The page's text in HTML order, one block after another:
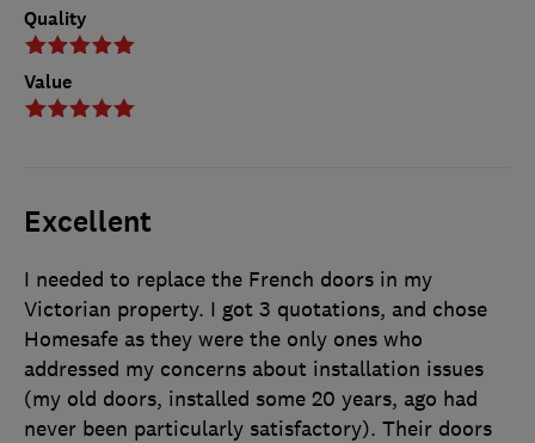
Quality
Value
Excellent
I needed to replace the French doors in my
Victorian property. I got 3 quotations, and chose
Homesafe as they were the only ones who
addressed my concerns about installation issues
(my old doors, installed some 20 years, ago had
never been particularly satisfactory). Their doors